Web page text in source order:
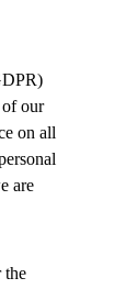
of our
on all
are
the